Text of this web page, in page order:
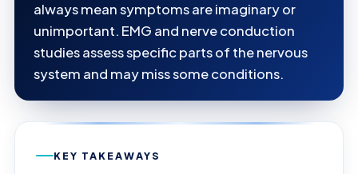
always mean symptoms are imaginary or
unimportant. EMG and nerve conduction
studies assess specific parts of the nervous
system and may miss some conditions.
KEY TAKEAWAYS